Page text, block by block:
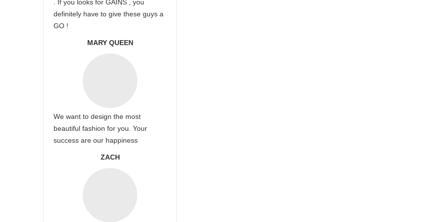
. If you looks for GAINS , you
definitely have to give these guys a
GO !
MARY QUEEN
We want to design the most
beautiful fashion for you. Your
success are our happiness
ZACH